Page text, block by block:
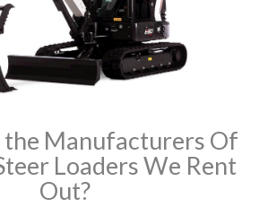
Manufacturers Of
Loaders We Rent
Out?